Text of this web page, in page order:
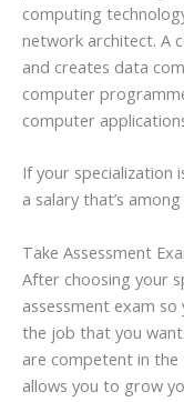
computing
network architect. A
and creates data
computer
computer
If your specialization
a salary that’s
Take Assessment
After choosing your
assessment exam so
the job that you
are competent in
allows you to grow